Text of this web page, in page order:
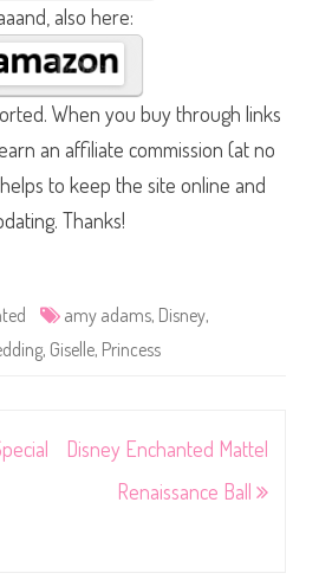
also here:
When you buy through links
an affiliate commission (at no
to keep the site online and
Thanks!
amy adams, Disney,
, Giselle, Princess
Disney Enchanted Mattel
Renaissance Ball